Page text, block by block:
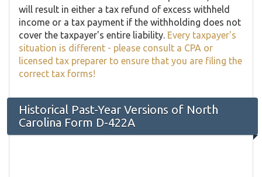
will result in either a tax refund of excess withheld
income or a tax payment if the withholding does not
cover the taxpayer's entire liability. Every taxpayer's
situation is different - please consult a CPA or
licensed tax preparer to ensure that you are filing the
correct tax forms!
Historical Past-Year Versions of North
Carolina Form D-422A